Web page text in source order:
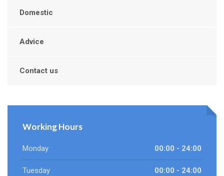
Domestic
Advice
Contact us
Working Hours
Monday 00:00 - 24:00
Tuesday 00:00 - 24:00